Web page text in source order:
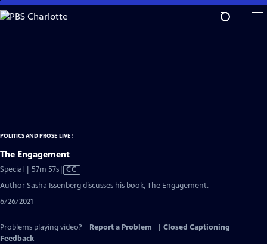
Skip
to
POLITICS AND PROSE LIVE!
The Engagement
Special | 57m 57sVideo
has
Closed
CC
Author Sasha Issenberg discusses his book, The Engagement.
6/26/2021
Problems playing video? Report a Problem
Closed Captioning
Feedback